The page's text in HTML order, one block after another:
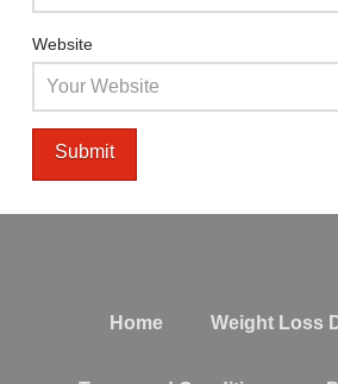
Website
Home Weight Loss